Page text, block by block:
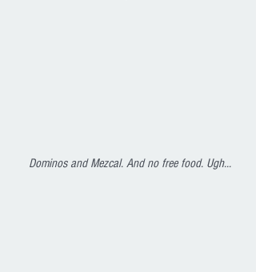
Dominos and Mezcal. And no free food. Ugh...